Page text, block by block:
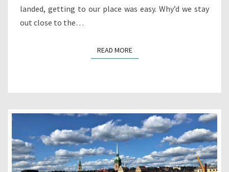
landed, getting to our place was easy. Why’d we stay
out close to the…
READ MOREREAD MORE